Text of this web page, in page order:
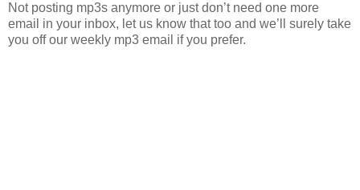
Not posting mp3s anymore or just don’t need one more
email in your inbox, let us know that too and we’ll surely take
you off our weekly mp3 email if you prefer.